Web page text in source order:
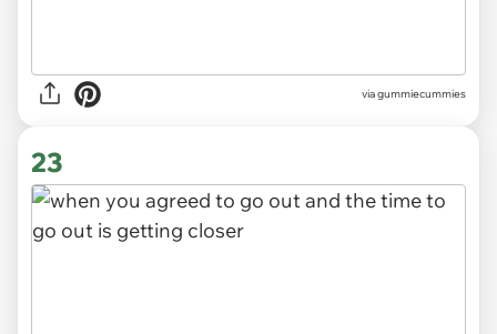
via gummiecummies
23